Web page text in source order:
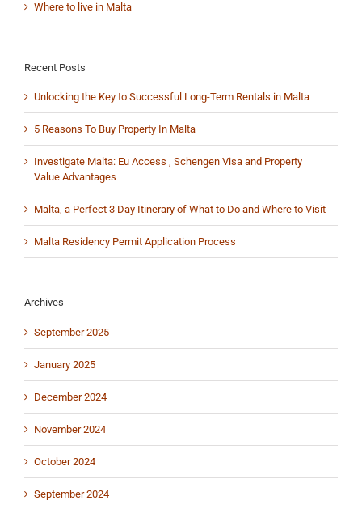
Where to live in Malta
Recent Posts
Unlocking the Key to Successful Long-Term Rentals in Malta
5 Reasons To Buy Property In Malta
Investigate Malta: Eu Access , Schengen Visa and Property
Value Advantages
Malta, a Perfect 3 Day Itinerary of What to Do and Where to Visit
Malta Residency Permit Application Process
Archives
September 2025
January 2025
December 2024
November 2024
October 2024
September 2024